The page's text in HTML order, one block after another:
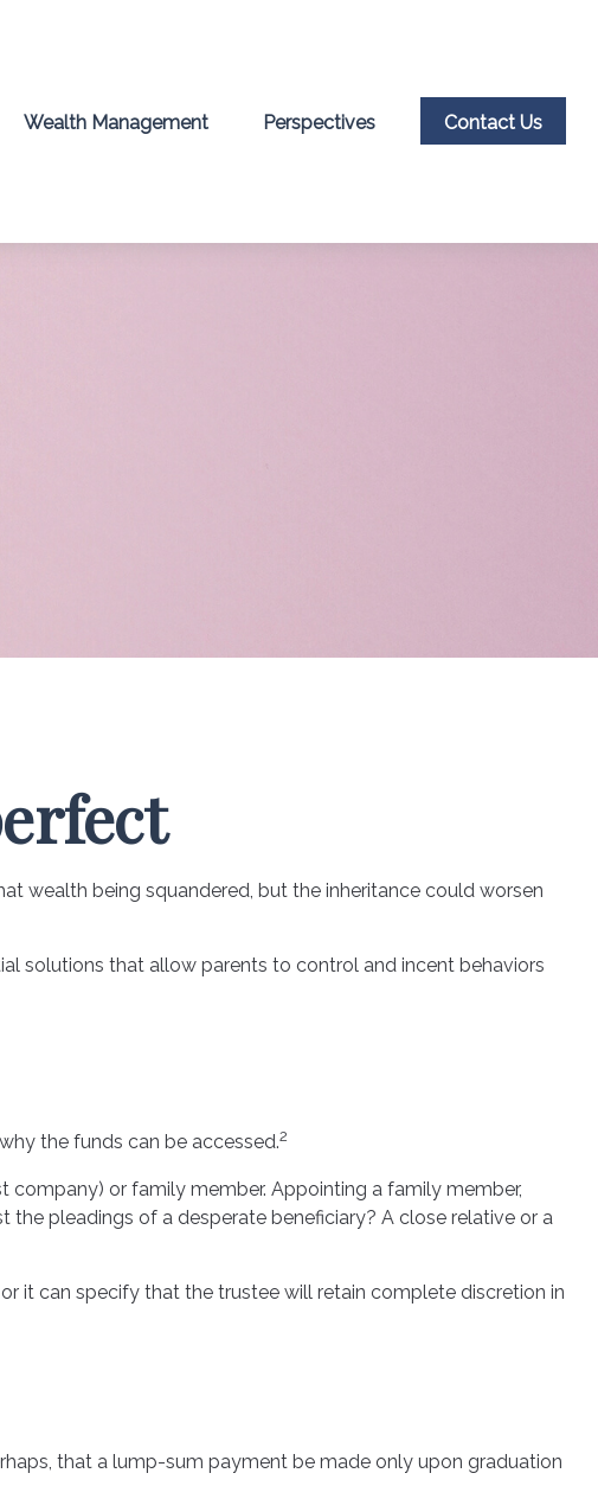
Wealth Management Perspectives Contact Us
wealth being squandered, but the inheritance could worsen
solutions that allow parents to control and incent behaviors
the funds can be accessed.2
company) or family member. Appointing a family member,
pleadings of a desperate beneficiary? A close relative or a
it can specify that the trustee will retain complete discretion in
that a lump-sum payment be made only upon graduation